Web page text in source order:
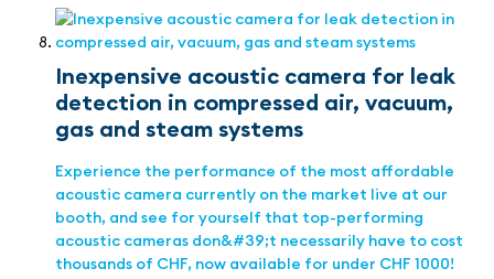
Inexpensive acoustic camera for leak
detection in compressed air, vacuum,
gas and steam systems
Experience the performance of the most affordable
acoustic camera currently on the market live at our
booth, and see for yourself that top-performing
acoustic cameras don&#39;t necessarily have to cost
thousands of CHF, now available for under CHF 1000!